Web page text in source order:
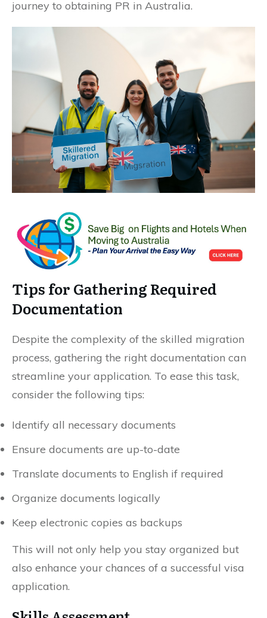
journey to obtaining PR in Australia.
Tips for Gathering Required
Documentation
Despite the complexity of the skilled migration
process, gathering the right documentation can
streamline your application. To ease this task,
consider the following tips:
Identify all necessary documents
Ensure documents are up-to-date
Translate documents to English if required
Organize documents logically
Keep electronic copies as backups
This will not only help you stay organized but
also enhance your chances of a successful visa
application.